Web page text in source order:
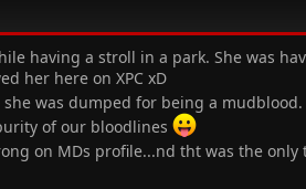
having a stroll in a park. She was
her here on XPC xD
was dumped for being a
of our bloodlines
on MDs profile...nd tht was the